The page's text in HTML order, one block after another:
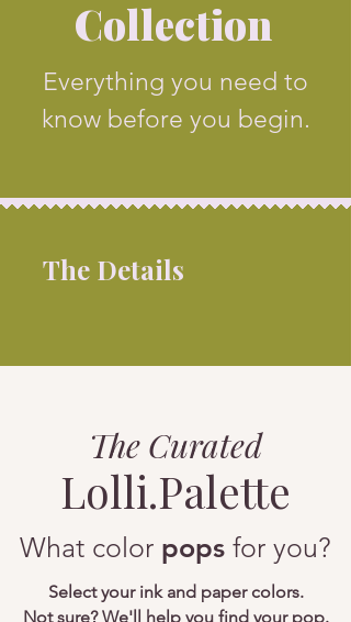
Collection
Everything you need to
know before you begin.
The Details
The Curated
Lolli.Palette
What color popsfor you?
Select your ink and paper colors.
Not sure? We'll help you find your pop.